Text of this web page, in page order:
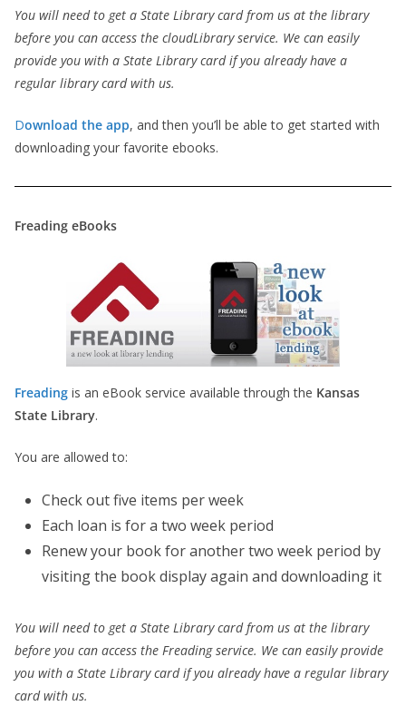
You will need to get a State Library card from us at the library
before you can access the cloudLibrary service. We can easily
provide you with a State Library card if you already have a
regular library card with us.
Download the app, and then you’ll be able to get started with
downloading your favorite ebooks.
Freading eBooks
Freading is an eBook service available through the Kansas
State Library.
You are allowed to:
Check out five items per week
Each loan is for a two week period
Renew your book for another two week period by
visiting the book display again and downloading it
You will need to get a State Library card from us at the library
before you can access the Freading service. We can easily provide
you with a State Library card if you already have a regular library
card with us.